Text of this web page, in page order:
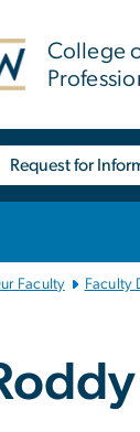
College
Request for
Faculty Faculty